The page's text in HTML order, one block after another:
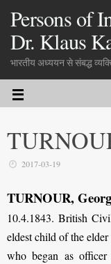
Persons of
Dr. Klaus
भारतीय अध्ययन से संबद्ध
2017-03-19
TURNOUR,
10.4.1843. British
eldest child of the
who began as